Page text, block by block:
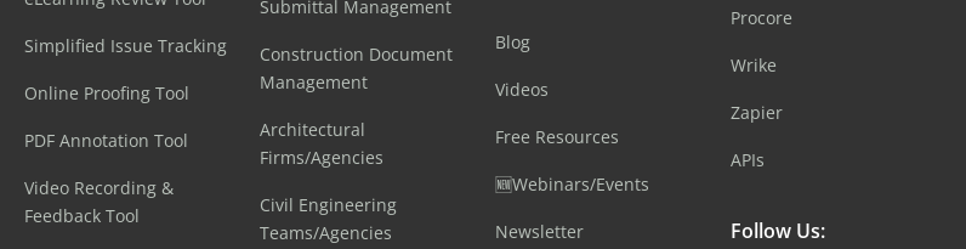
Simplified Issue Tracking
Online Proofing Tool
PDF Annotation Tool
Video Recording &
Feedback Tool
Submittal Management
Construction Document
Management
Architectural
Firms/Agencies
Civil Engineering
Teams/Agencies
Blog
Videos
Free Resources
🆕Webinars/Events
Newsletter
Procore
Wrike
Zapier
APIs
Follow Us: